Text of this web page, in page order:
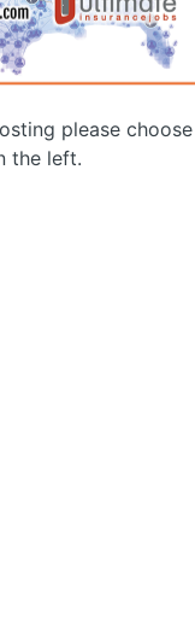
please
the left.